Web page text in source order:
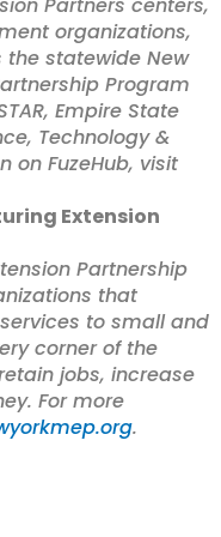
organizations,
the statewide New
Program
Empire State
Technology &
on FuzeHub, visit
Extension
Partnership
that
to small and
corner of the
jobs, increase
For more
.